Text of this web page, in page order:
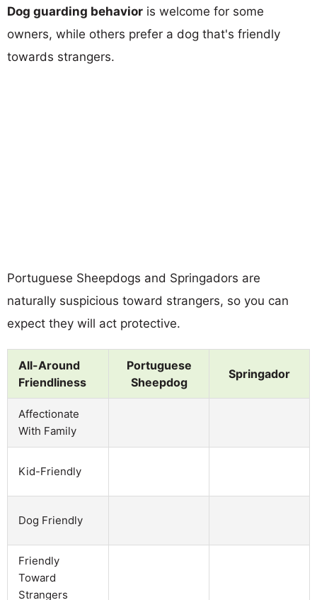
Dog guarding behavior is welcome for some
owners, while others prefer a dog that's friendly
towards strangers.
Portuguese Sheepdogs and Springadors are
naturally suspicious toward strangers, so you can
expect they will act protective.
All-Around
Friendliness
Portuguese
Sheepdog
Springador
Affectionate
With Family
Kid-Friendly
Dog Friendly
Friendly
Toward
Strangers